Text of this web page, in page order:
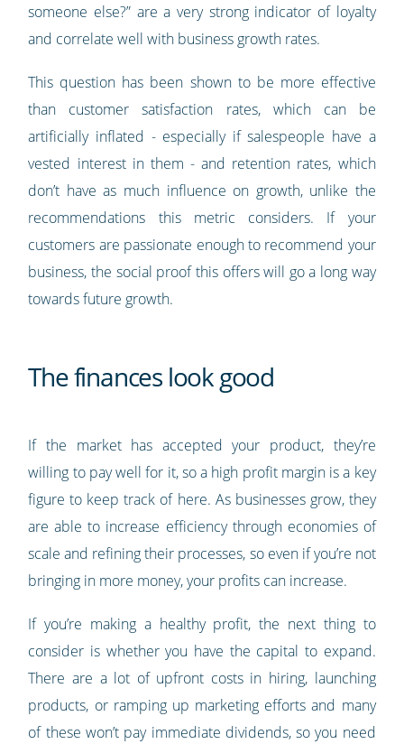
someone else?” are a very strong indicator of loyalty
and correlate well with business growth rates.
This question has been shown to be more effective
than customer satisfaction rates, which can be
artificially inflated - especially if salespeople have a
vested interest in them - and retention rates, which
don’t have as much influence on growth, unlike the
recommendations this metric considers. If your
customers are passionate enough to recommend your
business, the social proof this offers will go a long way
towards future growth.
The finances look good
If the market has accepted your product, they’re
willing to pay well for it, so a high profit margin is a key
figure to keep track of here. As businesses grow, they
are able to increase efficiency through economies of
scale and refining their processes, so even if you’re not
bringing in more money, your profits can increase.
If you’re making a healthy profit, the next thing to
consider is whether you have the capital to expand.
There are a lot of upfront costs in hiring, launching
products, or ramping up marketing efforts and many
of these won’t pay immediate dividends, so you need